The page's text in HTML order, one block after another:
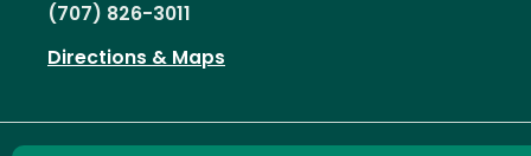
(707) 826-3011
Directions & Maps